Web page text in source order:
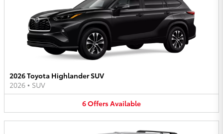
2026 Toyota Highlander SUV
2026 • SUV
6OffersAvailable